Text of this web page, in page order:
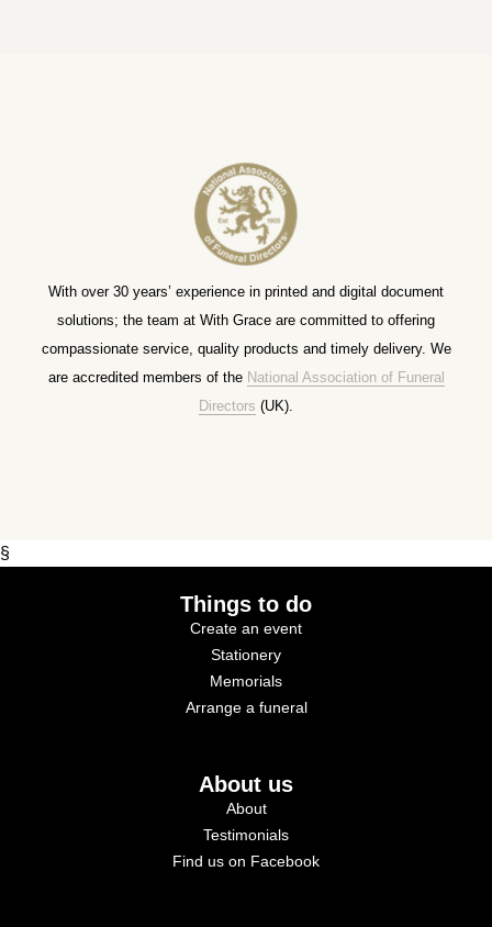
With over 30 years’ experience in printed and digital document
solutions; the team at With Grace are committed to offering
compassionate service, quality products and timely delivery. We
are accredited members of the National Association of Funeral
Directors (UK).
§
Things to do
Create an event
Stationery
Memorials
Arrange a funeral
About us
About
Testimonials
Find us on Facebook